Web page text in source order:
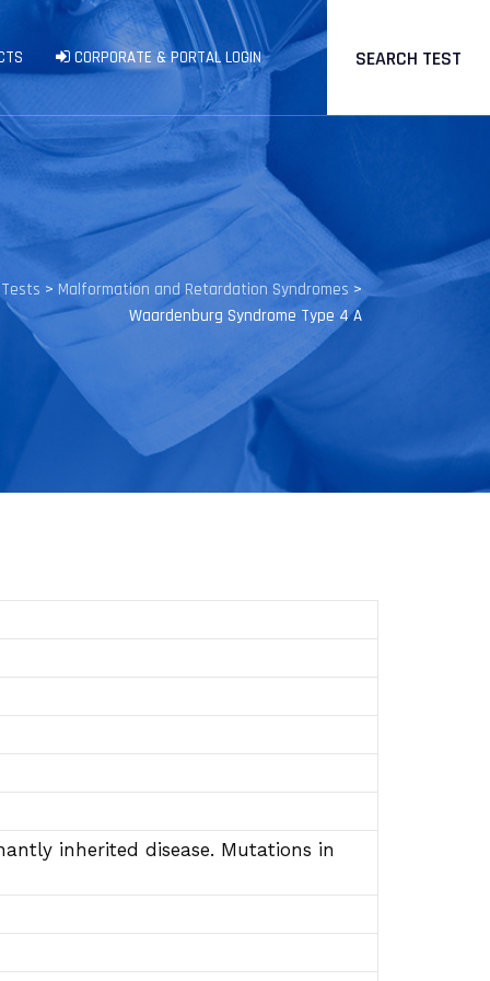
CORPORATE & PORTAL LOGIN SEARCH TEST
> Malformation and Retardation Syndromes >
Waardenburg Syndrome Type 4 A
inherited disease. Mutations in